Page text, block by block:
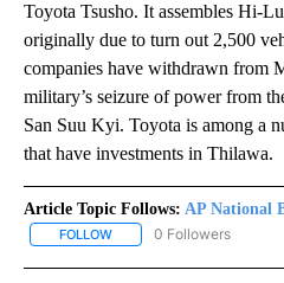
Toyota Tsusho. It assembles Hi-
originally due to turn out 2,500
companies have withdrawn from
military’s seizure of power from
San Suu Kyi. Toyota is among a
that have investments in Thilawa.
Article Topic Follows: AP National
FOLLOW FOLLOW "AP NATIONAL
0 Followers